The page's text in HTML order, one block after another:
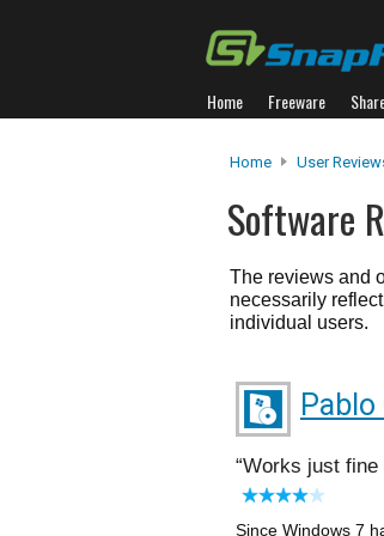
Home Freeware
Home User
Software
The reviews and
necessarily
individual users.
Works just fine
Since Windows 7